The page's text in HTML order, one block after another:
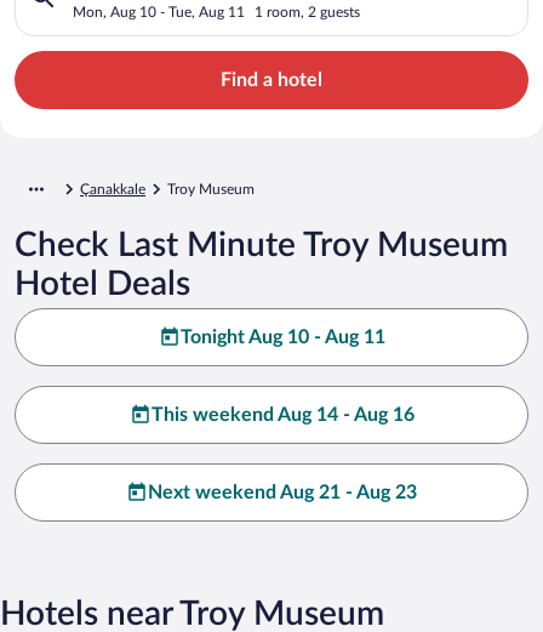
Mon, Aug 10 - Tue, Aug 11 1 room, 2 guests
Find a hotel
Çanakkale Troy Museum
Check Last Minute Troy Museum
Hotel Deals
Tonight Aug 10 - Aug 11
This weekend Aug 14 - Aug 16
Next weekend Aug 21 - Aug 23
Hotels near Troy Museum